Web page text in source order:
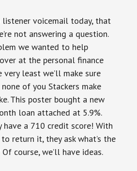
listener voicemail today, that
not answering a question.
we wanted to help
at the personal finance
very least we’ll make sure
of you Stackers make
This poster bought a new
loan attached at 5.9%.
have a 710 credit score! With
return it, they ask what’s the
course, we’ll have ideas.